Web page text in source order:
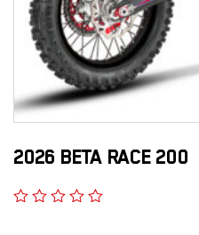
2026 BETA RACE 200